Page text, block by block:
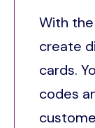
With
create
cards.
codes